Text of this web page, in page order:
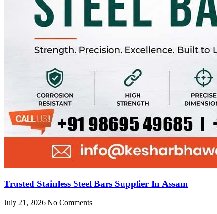
Trusted Stainless Steel Bars Supplier In Assam
July 21, 2026 No Comments